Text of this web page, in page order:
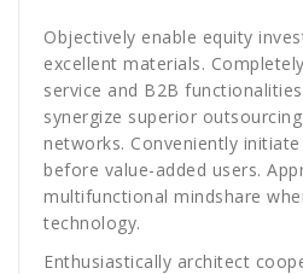
Objectively enable equity
excellent materials.
service and B2B
synergize superior
networks. Conveniently
before value-added users.
multifunctional mindshare
technology.
Enthusiastically architect